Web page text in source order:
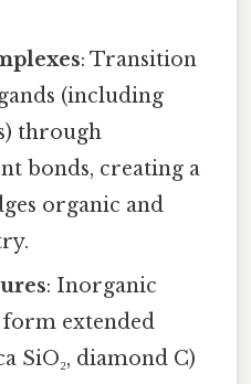
: Transition
(including
through
bonds, creating a
organic and
: Inorganic
extended
SiO₂, diamond C)